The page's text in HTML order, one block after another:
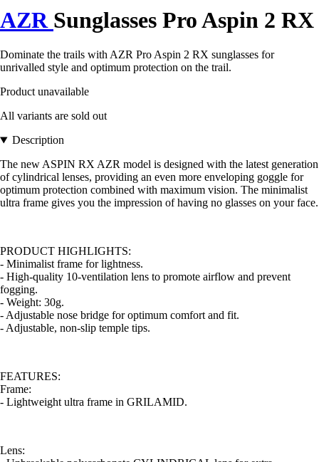
AZR Sunglasses Pro Aspin 2 RX
Dominate the trails with AZR Pro Aspin 2 RX sunglasses for
unrivalled style and optimum protection on the trail.
Product unavailable
All variants are sold out
Description
The new ASPIN RX AZR model is designed with the latest generation
of cylindrical lenses, providing an even more enveloping goggle for
optimum protection combined with maximum vision. The minimalist
ultra frame gives you the impression of having no glasses on your face.
PRODUCT HIGHLIGHTS:
- Minimalist frame for lightness.
- High-quality 10-ventilation lens to promote airflow and prevent
fogging.
- Weight: 30g.
- Adjustable nose bridge for optimum comfort and fit.
- Adjustable, non-slip temple tips.
FEATURES:
Frame:
- Lightweight ultra frame in GRILAMID.
Lens: